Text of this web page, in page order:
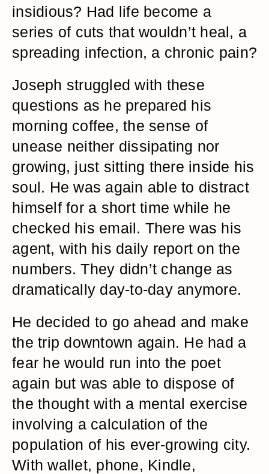
insidious? Had life become a
series of cuts that wouldn’t heal, a
spreading infection, a chronic pain?
Joseph struggled with these
questions as he prepared his
morning coffee, the sense of
unease neither dissipating nor
growing, just sitting there inside his
soul. He was again able to distract
himself for a short time while he
checked his email. There was his
agent, with his daily report on the
numbers. They didn’t change as
dramatically day-to-day anymore.
He decided to go ahead and make
the trip downtown again. He had a
fear he would run into the poet
again but was able to dispose of
the thought with a mental exercise
involving a calculation of the
population of his ever-growing city.
With wallet, phone, Kindle,